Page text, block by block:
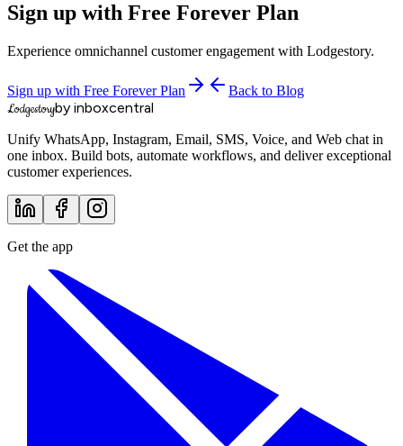
Sign up with Free Forever Plan
Experience omnichannel customer engagement with Lodgestory.
Sign up with Free Forever Plan Back to Blog
Lodgestoryby inboxcentral
Unify WhatsApp, Instagram, Email, SMS, Voice, and Web chat in
one inbox. Build bots, automate workflows, and deliver exceptional
customer experiences.
Get the app